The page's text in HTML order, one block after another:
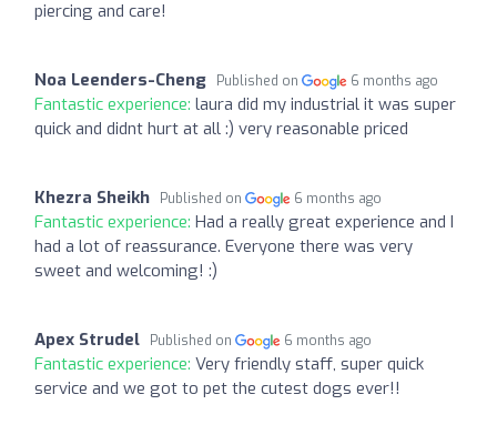
piercing and care!
Noa Leenders-Cheng Published on 6 months ago
Fantastic experience: laura did my industrial it was super
quick and didnt hurt at all :) very reasonable priced
Khezra Sheikh Published on 6 months ago
Fantastic experience: Had a really great experience and I
had a lot of reassurance. Everyone there was very
sweet and welcoming! :)
Apex Strudel Published on 6 months ago
Fantastic experience: Very friendly staff, super quick
service and we got to pet the cutest dogs ever!!